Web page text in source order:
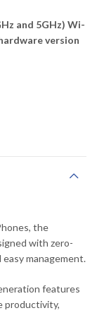
and 5GHz) Wi-
version
6 SIP
the
with zero-
management.
features
productivity,